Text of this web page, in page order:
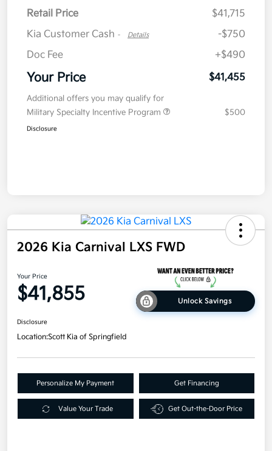
Retail Price
$41,715
Kia Customer Cash - Details
-$750
Doc Fee
+$490
Your Price $41,455
Additional offers you may qualify for
Military Specialty Incentive Program
$500
Disclosure
2026 Kia Carnival LXS FWD
Your Price
$41,855 Unlock Savings
Disclosure
Location:Scott Kia of Springfield
Personalize My Payment Get Financing
Value Your Trade Get Out-the-Door Price